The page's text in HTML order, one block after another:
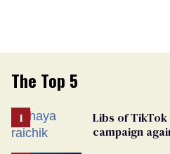
The Top 5
Libs of TikTok
campaign